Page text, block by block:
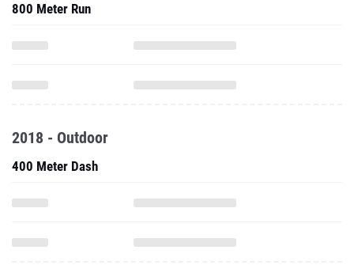
800 Meter Run
2018 - Outdoor
400 Meter Dash